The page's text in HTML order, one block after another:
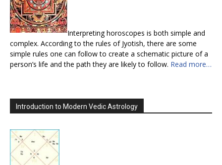
Interpreting horoscopes is both simple and
complex. According to the rules of Jyotish, there are some
simple rules one can follow to create a schematic picture of a
person’s life and the path they are likely to follow. Read more…
Introduction to Modern Vedic Astrology